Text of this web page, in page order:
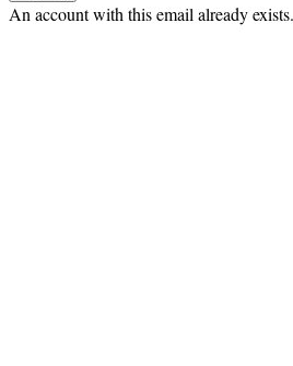
An account with this email already